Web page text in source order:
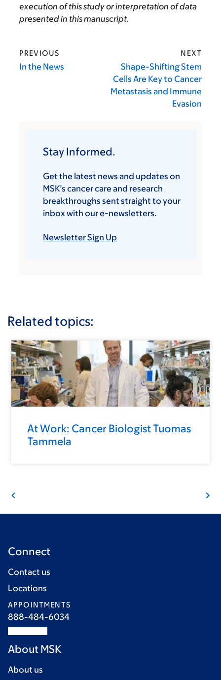
execution of this study or interpretation of data
presented in this manuscript.
PREVIOUS
In the News
NEXT
Shape-Shifting Stem
Cells Are Key to Cancer
Metastasis and Immune
Evasion
Stay Informed.
Get the latest news and updates on
MSK’s cancer care and research
breakthroughs sent straight to your
inbox with our e-newsletters.
Newsletter Sign Up
Related topics:
At Work: Cancer Biologist Tuomas
Tammela
Connect
Contact us
Locations
APPOINTMENTS
888-484-6034
About MSK
About us